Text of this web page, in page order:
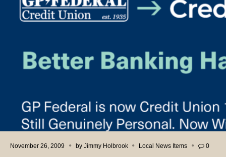
November 26, 2009 by Jimmy Holbrook Local News Items 0